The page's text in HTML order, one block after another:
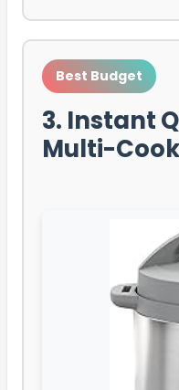
Best Budget
3. Instant
Multi-